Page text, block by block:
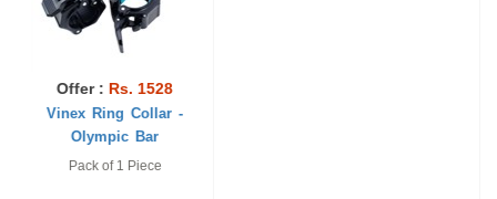
Offer :Rs. 3597
Vinex Lat Pull Curl Grip
Handle Bar ...
Pack of 1 Piece